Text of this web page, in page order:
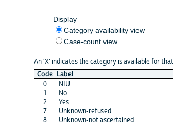
Display
Category availability view
Case-count view
An 'X' indicates the category is available for
Code Label
0
NIU
1
No
2
Yes
7
Unknown-refused
8
Unknown-not ascertained